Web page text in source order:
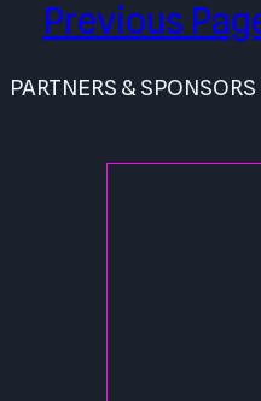
Previous
PARTNERS & SPONSORS